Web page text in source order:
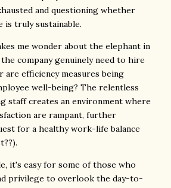
and questioning whether
is truly sustainable.
me wonder about the elephant in
company genuinely need to hire
are efficiency measures being
well-being? The relentless
staff creates an environment where
are rampant, further
for a healthy work-life balance
it's easy for some of those who
privilege to overlook the day-to-